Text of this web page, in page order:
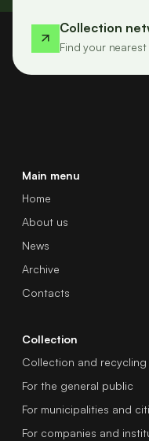
Collection
Find your
Main menu
Home
About us
News
Archive
Contacts
Collection
Collection and recycling
For the general public
For municipalities and
For companies and